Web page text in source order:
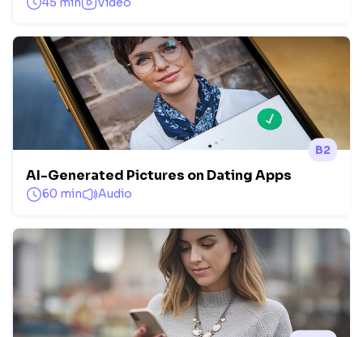
B2
AI-Generated Pictures on Dating Apps
60 min Audio